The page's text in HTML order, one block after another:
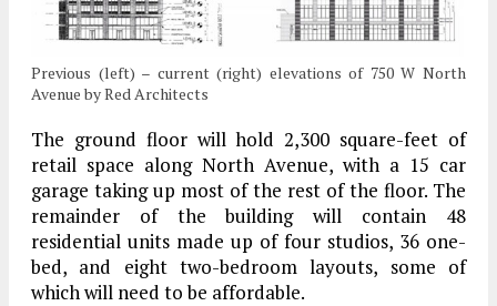
Previous (left) – current (right) elevations of 750 W North
Avenue by Red Architects
The ground floor will hold 2,300 square-feet of
retail space along North Avenue, with a 15 car
garage taking up most of the rest of the floor. The
remainder of the building will contain 48
residential units made up of four studios, 36 one-
bed, and eight two-bedroom layouts, some of
which will need to be affordable.